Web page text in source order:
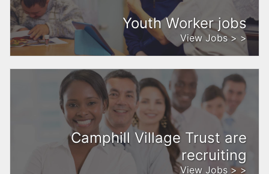
Youth Worker jobs
View Jobs > >
Camphill Village Trust are
recruiting
View Jobs > >